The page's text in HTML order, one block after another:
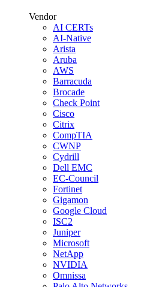
Vendor
AI CERTs
AI-Native
Arista
Aruba
AWS
Barracuda
Brocade
Check Point
Cisco
Citrix
CompTIA
CWNP
Cydrill
Dell EMC
EC-Council
Fortinet
Gigamon
Google Cloud
ISC2
Juniper
Microsoft
NetApp
NVIDIA
Omnissa